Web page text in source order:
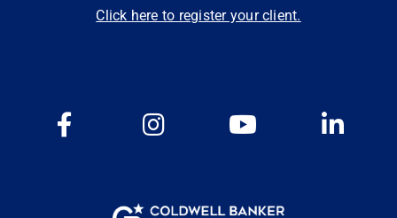
Click here to register your client.